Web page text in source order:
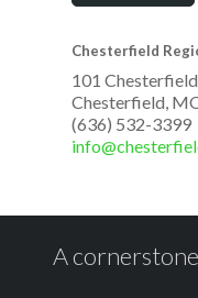
Chesterfield
101
Chesterfield,
(636) 532-3399
A